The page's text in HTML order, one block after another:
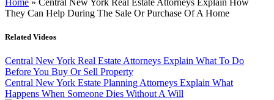
They Can Help During The Sale Or Purchase Of A Home
Related Videos
Central New York Real Estate Attorneys Explain What To Do
Before You Buy Or Sell Property
Central New York Estate Planning Attorneys Explain What
Happens When Someone Dies Without A Will